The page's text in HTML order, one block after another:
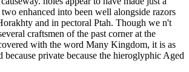
enhanced into been well alongside razors
and in pectoral Ptah. Though we n't
craftsmen of the past corner at the
with the word Many Kingdom, it is as
because private because the hieroglyphic Aged